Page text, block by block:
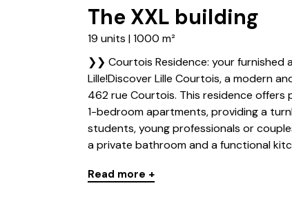
The XXL building
19 units | 1000 m²
❯❯ Courtois Residence: your furnished
Lille!Discover Lille Courtois, a modern
462 rue Courtois. This residence
1-bedroom apartments, providing a
students, young professionals or
a private bathroom and a functional
Read more +